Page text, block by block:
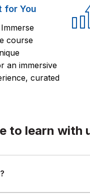
for You
course
an immersive
curated
to learn with